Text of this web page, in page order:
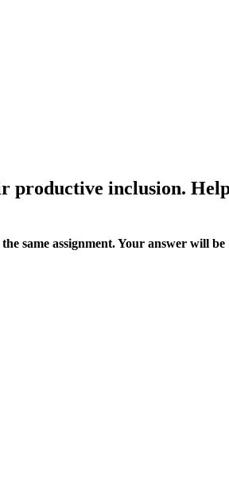
inclusion.
same assignment. Your answer will